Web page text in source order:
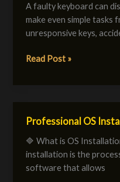
A faulty keyboard can
make even simple tasks
unresponsive keys,
Replace
Keyboard
with
Read Post »
Professional OS
🔷 What is OS
installation is the
software that allows
Professional